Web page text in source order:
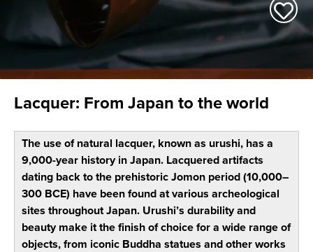
Lacquer: From Japan to the world
The use of natural lacquer, known as urushi, has a
9,000-year history in Japan. Lacquered artifacts
dating back to the prehistoric Jomon period (10,000–
300 BCE) have been found at various archeological
sites throughout Japan. Urushi’s durability and
beauty make it the finish of choice for a wide range of
objects, from iconic Buddha statues and other works